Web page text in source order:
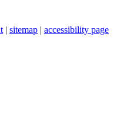
| sitemap | accessibility page